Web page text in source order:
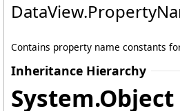
DataView.
Contains property name constants
Inheritance Hierarchy
System.Object